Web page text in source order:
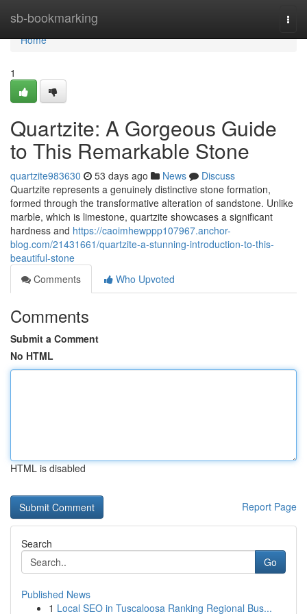
sb-bookmarking
Home
Home
1
Quartzite: A Gorgeous Guide
to This Remarkable Stone
quartzite983630 53 days ago News
Discuss
Quartzite represents a genuinely distinctive stone formation,
formed through the transformative alteration of sandstone. Unlike
marble, which is limestone, quartzite showcases a significant
hardness and https://caoimhewppp107967.anchor-
blog.com/21431661/quartzite-a-stunning-introduction-to-this-
beautiful-stone
Comments
Who Upvoted
Comments
Submit a Comment
No HTML
HTML is disabled
Report Page
Search
Go
Published News
1 Local SEO in Tuscaloosa Ranking Regional Bus...